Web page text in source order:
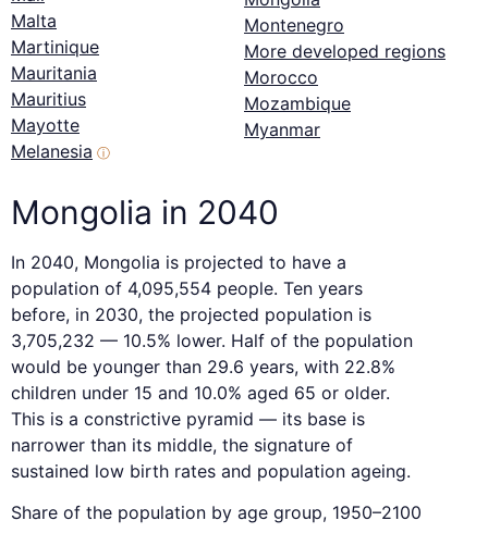
Malta
Martinique
Mauritania
Mauritius
Mayotte
Melanesia ⓘ
Montenegro
More developed regions
Morocco
Mozambique
Myanmar
Mongolia in 2040
In 2040, Mongolia is projected to have a
population of 4,095,554 people. Ten years
before, in 2030, the projected population is
3,705,232 — 10.5% lower. Half of the population
would be younger than 29.6 years, with 22.8%
children under 15 and 10.0% aged 65 or older.
This is a constrictive pyramid — its base is
narrower than its middle, the signature of
sustained low birth rates and population ageing.
Share of the population by age group, 1950–2100